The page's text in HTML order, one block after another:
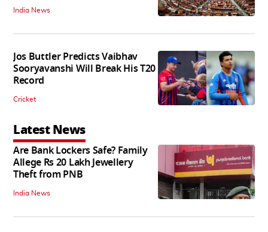
India News
Jos Buttler Predicts Vaibhav
Sooryavanshi Will Break His T20
Record
Cricket
Latest News
Are Bank Lockers Safe? Family
Allege Rs 20 Lakh Jewellery
Theft from PNB
India News